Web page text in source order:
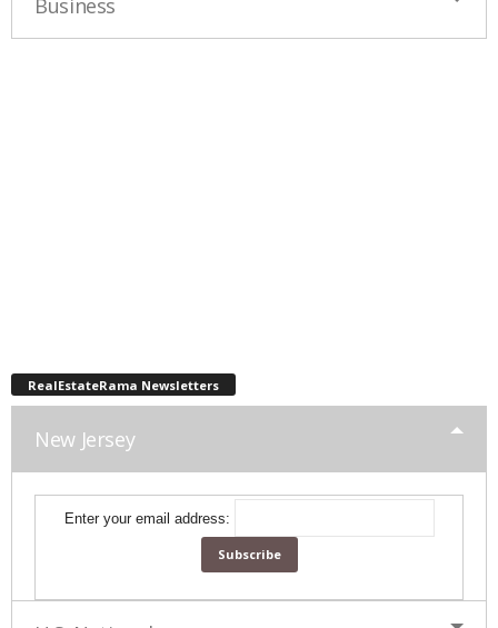
Business
RealEstateRama Newsletters
New Jersey
Enter your email address: